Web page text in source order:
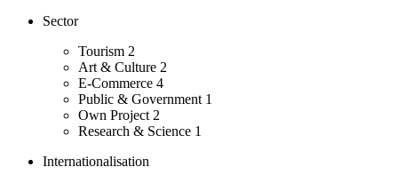
Sector
Tourism 2
Art & Culture 2
E-Commerce 4
Public & Government 1
Own Project 2
Research & Science 1
Internationalisation